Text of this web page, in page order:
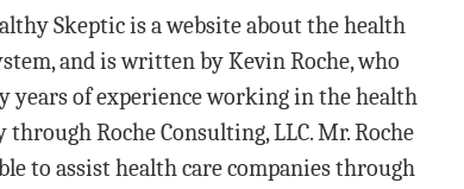
Skeptic is a website about the health
and is written by Kevin Roche, who
years of experience working in the health
Roche Consulting, LLC. Mr. Roche
to assist health care companies through